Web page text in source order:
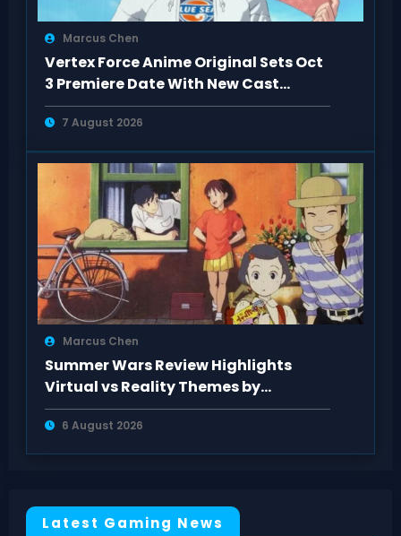
Marcus Chen
Vertex Force Anime Original Sets Oct
3 Premiere Date With New Cast
Details
7 August 2026
Marcus Chen
Summer Wars Review Highlights
Virtual vs Reality Themes by
AnimeClick Fans
6 August 2026
Latest Gaming News